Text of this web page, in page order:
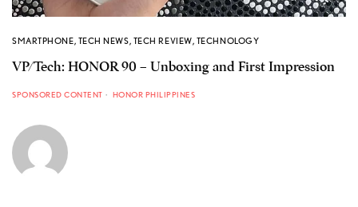
SMARTPHONE, TECH NEWS, TECH REVIEW, TECHNOLOGY
VP/Tech: HONOR 90 – Unboxing and First Impression
SPONSORED CONTENT HONOR PHILIPPINES